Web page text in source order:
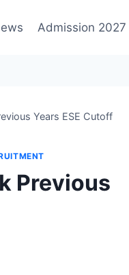
Admission 2027
Years ESE Cutoff
Previous